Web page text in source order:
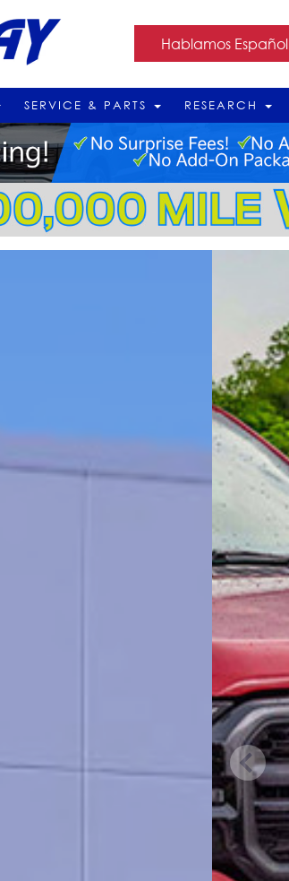
Hablamos Español
SERVICE & PARTS RESEARCH